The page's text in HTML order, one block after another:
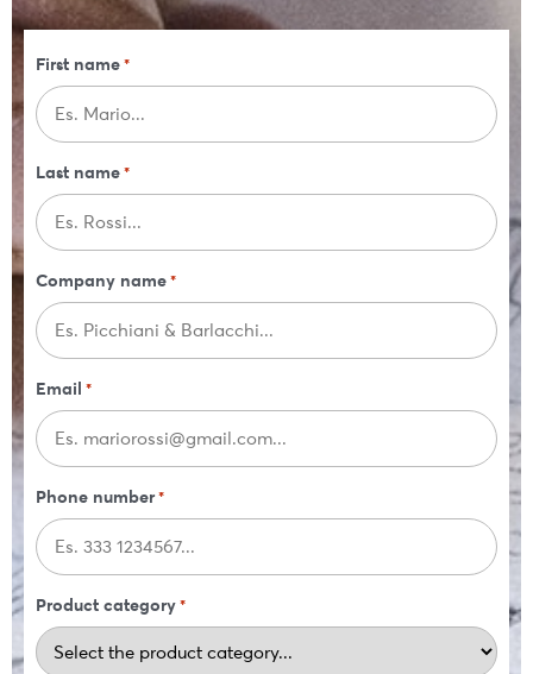
First name*
Last name*
Company name*
Email *
Phone number*
Product category*